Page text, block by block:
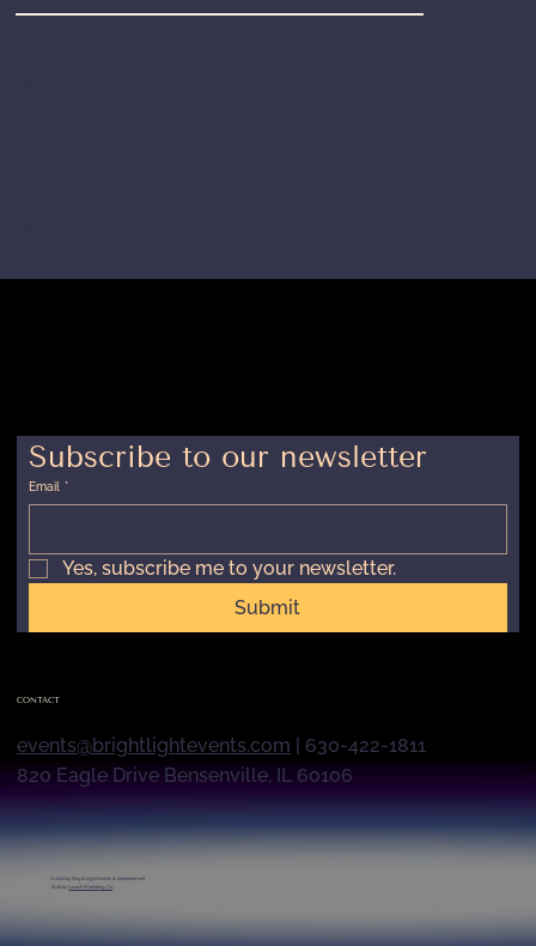
Subscribe to our newsletter
Email *
Yes, subscribe me to your newsletter.
Submit
CONTACT
events@brightlightevents.com | 630-422-1811
820 Eagle Drive Bensenville, IL 60106
© 2026 byBright Light Events & Entertainment
Built byLaunch Marketing Co